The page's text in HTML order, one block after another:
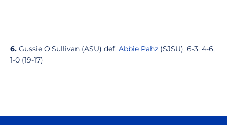
6. Gussie O'Sullivan (ASU) def. Abbie Pahz (SJSU), 6-3, 4-6,
1-0 (19-17)